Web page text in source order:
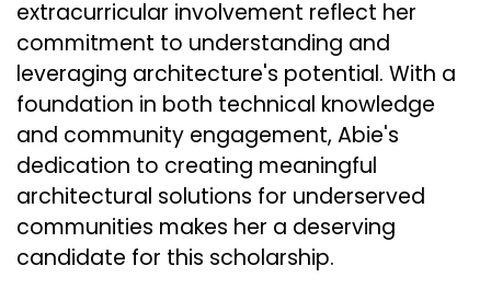
extracurricular involvement reflect her
commitment to understanding and
leveraging architecture's potential. With a
foundation in both technical knowledge
and community engagement, Abie's
dedication to creating meaningful
architectural solutions for underserved
communities makes her a deserving
candidate for this scholarship.